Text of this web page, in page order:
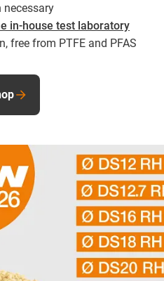
necessary
in-house test laboratory
free from PTFE and PFAS